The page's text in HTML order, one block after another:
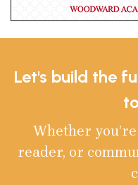
Let's build the
Whether
reader, or